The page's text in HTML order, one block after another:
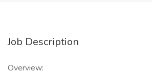
Job Description
Overview: